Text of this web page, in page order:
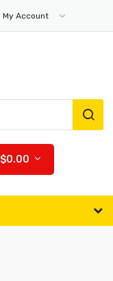
My Account
$0.00